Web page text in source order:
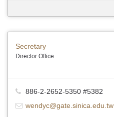
Secretary
Director Office
886-2-2652-5350 #5382
wendyc@gate.sinica.edu.tw